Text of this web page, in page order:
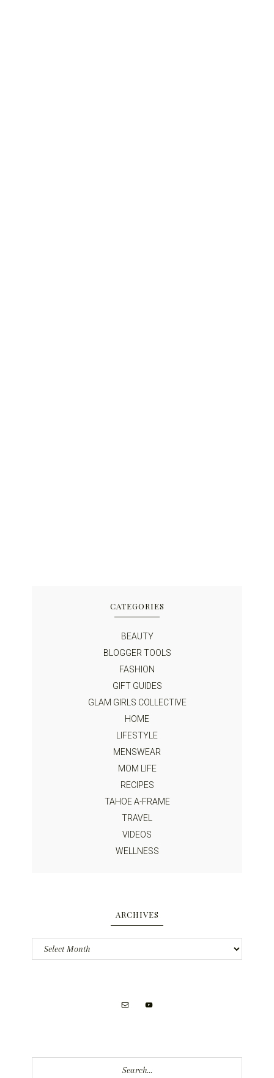
CATEGORIES
BEAUTY
BLOGGER TOOLS
FASHION
GIFT GUIDES
GLAM GIRLS COLLECTIVE
HOME
LIFESTYLE
MENSWEAR
MOM LIFE
RECIPES
TAHOE A-FRAME
TRAVEL
VIDEOS
WELLNESS
ARCHIVES
Archives